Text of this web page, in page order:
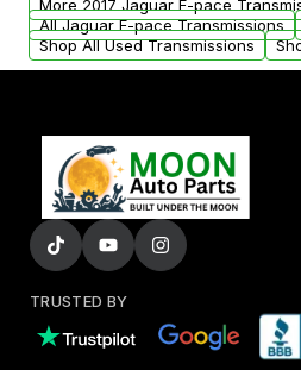
More 2017 Jaguar F-pace
All Jaguar F-pace Transmissions
Shop All Used Transmissions
TRUSTED BY